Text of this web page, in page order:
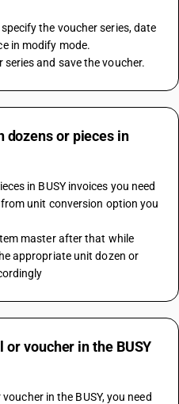
the voucher series, date
in modify mode.
and save the voucher.
dozens or pieces in
in BUSY invoices you need
appropriate unit dozen or
voucher in the BUSY
in the BUSY, you need